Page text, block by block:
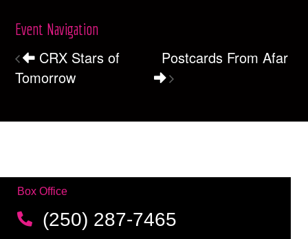
Event Navigation
CRX Stars of
Tomorrow
Postcards From Afar
Box Office
(250) 287-7465